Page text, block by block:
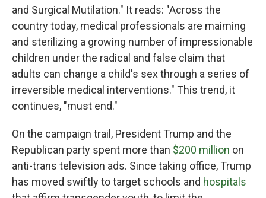
and Surgical Mutilation." It reads: "Across the
country today, medical professionals are maiming
and sterilizing a growing number of impressionable
children under the radical and false claim that
adults can change a child's sex through a series of
irreversible medical interventions." This trend, it
continues, "must end."
On the campaign trail, President Trump and the
Republican party spent more than $200 million on
anti-trans television ads. Since taking office, Trump
has moved swiftly to target schools and hospitals